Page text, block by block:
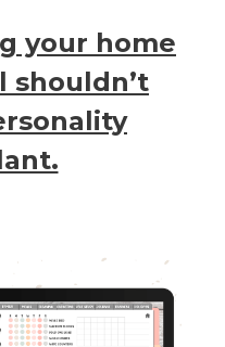
your home
shouldn’t